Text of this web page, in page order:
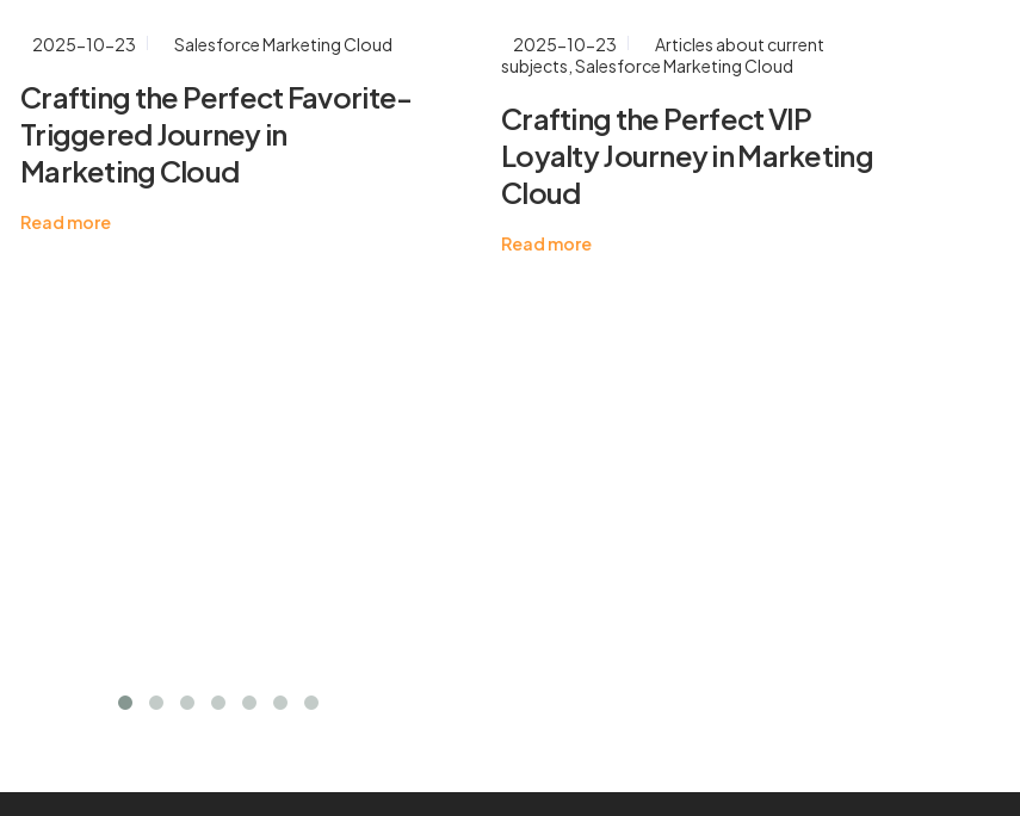
2025-10-23 Salesforce Marketing Cloud
Crafting the Perfect Favorite-
Triggered Journey in
Marketing Cloud
Read more
2025-10-23
Articles about current
subjects Salesforce Marketing Cloud
Crafting the Perfect VIP
Loyalty Journey in Marketing
Cloud
Read more